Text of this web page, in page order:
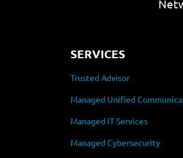
SERVICES
Trusted Advisor
Managed Unified
Managed IT Services
Managed Cybersecurity